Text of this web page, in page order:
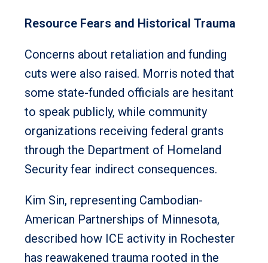
Resource Fears and Historical Trauma
Concerns about retaliation and funding
cuts were also raised. Morris noted that
some state-funded officials are hesitant
to speak publicly, while community
organizations receiving federal grants
through the Department of Homeland
Security fear indirect consequences.
Kim Sin, representing Cambodian-
American Partnerships of Minnesota,
described how ICE activity in Rochester
has reawakened trauma rooted in the